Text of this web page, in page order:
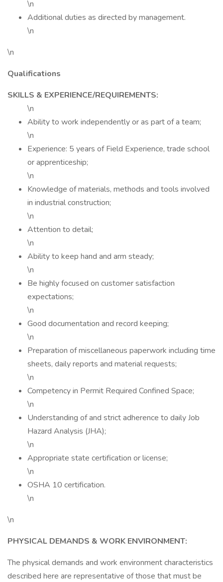
\n
Additional duties as directed by management.
\n
\n
Qualifications
SKILLS & EXPERIENCE/REQUIREMENTS:
\n
Ability to work independently or as part of a team;
\n
Experience: 5 years of Field Experience, trade school
or apprenticeship;
\n
Knowledge of materials, methods and tools involved
in industrial construction;
\n
Attention to detail;
\n
Ability to keep hand and arm steady;
\n
Be highly focused on customer satisfaction
expectations;
\n
Good documentation and record keeping;
\n
Preparation of miscellaneous paperwork including time
sheets, daily reports and material requests;
\n
Competency in Permit Required Confined Space;
\n
Understanding of and strict adherence to daily Job
Hazard Analysis (JHA);
\n
Appropriate state certification or license;
\n
OSHA 10 certification.
\n
\n
PHYSICAL DEMANDS & WORK ENVIRONMENT:
The physical demands and work environment characteristics
described here are representative of those that must be